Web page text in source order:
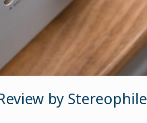
by Stereophile